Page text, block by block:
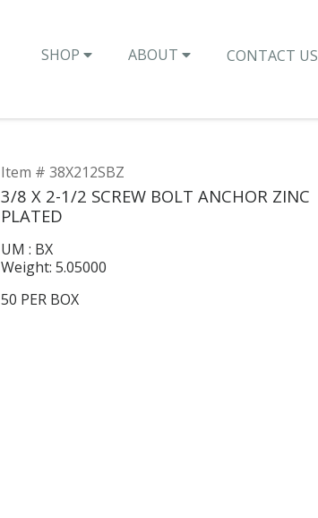
SHOP ABOUT CONTACT US
Item # 38X212SBZ
3/8 X 2-1/2 SCREW BOLT ANCHOR ZINC
PLATED
UM : BX
Weight: 5.05000
50 PER BOX